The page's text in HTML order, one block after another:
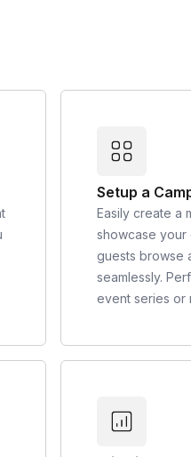
Setup a
Easily create a
showcase
guests browse
seamlessly.
event series or